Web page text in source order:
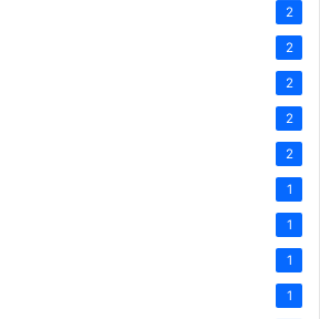
2
2
2
2
2
1
1
1
1